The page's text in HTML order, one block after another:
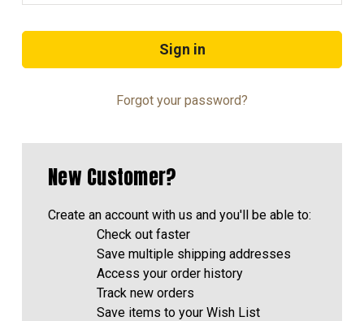
Forgot your password?
New Customer?
Create an account with us and you'll be able to:
Check out faster
Save multiple shipping addresses
Access your order history
Track new orders
Save items to your Wish List